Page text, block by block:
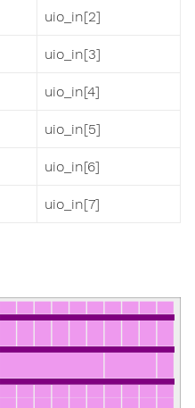
uio_in[2]
uio_in[3]
uio_in[4]
uio_in[5]
uio_in[6]
uio_in[7]